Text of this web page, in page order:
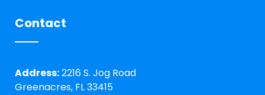
Contact
Address:2216 S. Jog Road
Greenacres, FL 33415